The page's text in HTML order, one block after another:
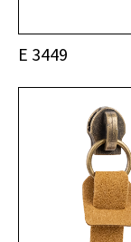
E 3449